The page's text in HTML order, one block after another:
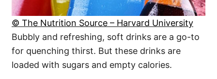
© The Nutrition Source – Harvard University
Bubbly and refreshing, soft drinks are a go-to
for quenching thirst. But these drinks are
loaded with sugars and empty calories.